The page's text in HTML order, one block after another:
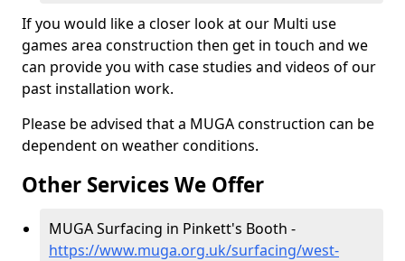
If you would like a closer look at our Multi use
games area construction then get in touch and we
can provide you with case studies and videos of our
past installation work.
Please be advised that a MUGA construction can be
dependent on weather conditions.
Other Services We Offer
MUGA Surfacing in Pinkett's Booth -
https://www.muga.org.uk/surfacing/west-